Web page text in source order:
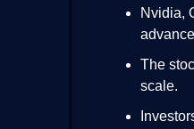
Nvidia,
The
scale.